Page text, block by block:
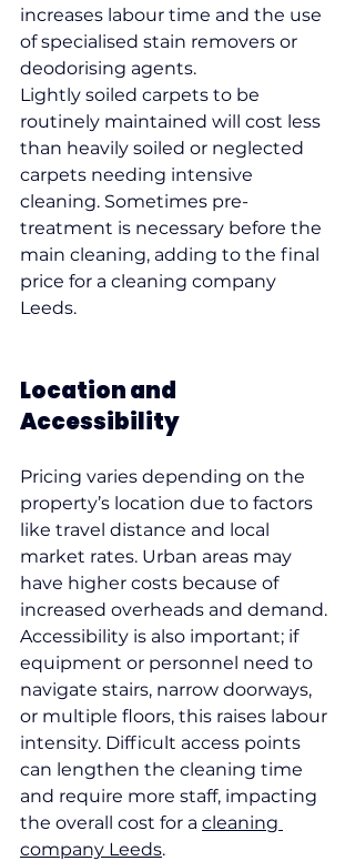
increases labour time and the use
of specialised stain removers or
deodorising agents.
Lightly soiled carpets to be
routinely maintained will cost less
than heavily soiled or neglected
carpets needing intensive
cleaning. Sometimes pre-
treatment is necessary before the
main cleaning, adding to the final
price for a cleaning company
Leeds.
Location and
Accessibility
Pricing varies depending on the
property’s location due to factors
like travel distance and local
market rates. Urban areas may
have higher costs because of
increased overheads and demand.
Accessibility is also important; if
equipment or personnel need to
navigate stairs, narrow doorways,
or multiple floors, this raises labour
intensity. Difficult access points
can lengthen the cleaning time
and require more staff, impacting
the overall cost for a cleaning
company Leeds.